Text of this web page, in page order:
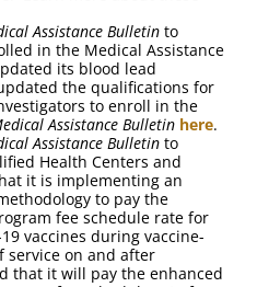
Assistance Bulletin to
in the Medical Assistance
its blood lead
the qualifications for
to enroll in the
Assistance Bulletin here.
Assistance Bulletin to
Health Centers and
it is implementing an
to pay the
fee schedule rate for
vaccines during vaccine-
service on and after
that it will pay the enhanced